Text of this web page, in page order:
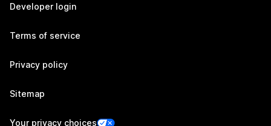
Developer login
Terms of service
Privacy policy
Sitemap
Your privacy choices